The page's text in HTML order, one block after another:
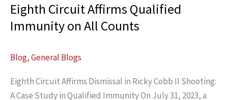
Eighth Circuit Affirms Qualified
Immunity on All Counts
Blog,General Blogs
Eighth Circuit Affirms Dismissal in Ricky Cobb II Shooting:
A Case Study in Qualified Immunity On July 31, 2023, a